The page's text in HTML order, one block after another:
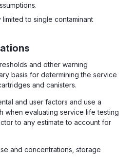
limited to single contaminant
and other warning
basis for determining the service
and canisters.
and user factors and use a
when evaluating service life testing
to any estimate to account for
and concentrations, storage